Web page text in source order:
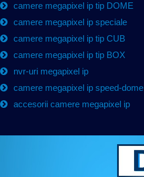
camere megapixel ip tip DOME
camere megapixel ip speciale
camere megapixel ip tip CUB
camere megapixel ip tip BOX
nvr-uri megapixel ip
camere megapixel ip speed-dome
accesorii camere megapixel ip